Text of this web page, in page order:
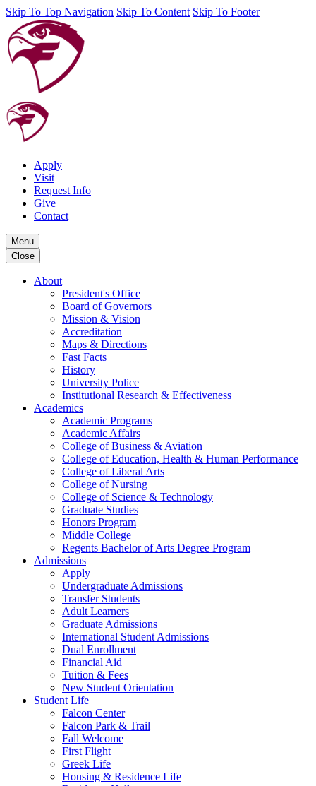
Skip To Top Navigation Skip To Content Skip To Footer
Apply
Visit
Request Info
Give
Contact
Menu
Close
About
President's Office
Board of Governors
Mission & Vision
Accreditation
Maps & Directions
Fast Facts
History
University Police
Institutional Research & Effectiveness
Academics
Academic Programs
Academic Affairs
College of Business & Aviation
College of Education, Health & Human Performance
College of Liberal Arts
College of Nursing
College of Science & Technology
Graduate Studies
Honors Program
Middle College
Regents Bachelor of Arts Degree Program
Admissions
Apply
Undergraduate Admissions
Transfer Students
Adult Learners
Graduate Admissions
International Student Admissions
Dual Enrollment
Financial Aid
Tuition & Fees
New Student Orientation
Student Life
Falcon Center
Falcon Park & Trail
Fall Welcome
First Flight
Greek Life
Housing & Residence Life